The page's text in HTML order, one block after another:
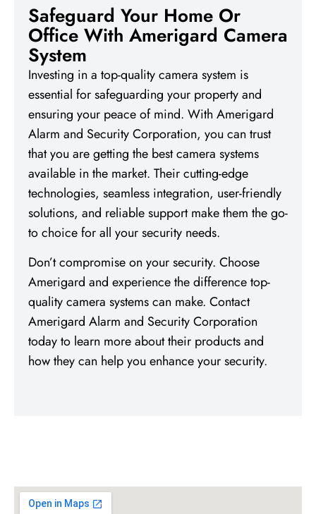
Safeguard Your Home Or
Office With Amerigard Camera
System
Investing in a top-quality camera system is
essential for safeguarding your property and
ensuring your peace of mind. With Amerigard
Alarm and Security Corporation, you can trust
that you are getting the best camera systems
available in the market. Their cutting-edge
technologies, seamless integration, user-friendly
solutions, and reliable support make them the go-
to choice for all your security needs.
Don’t compromise on your security. Choose
Amerigard and experience the difference top-
quality camera systems can make. Contact
Amerigard Alarm and Security Corporation
today to learn more about their products and
how they can help you enhance your security.